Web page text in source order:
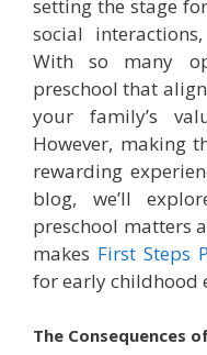
setting the stage
social
With so many
preschool that
your family’s
However, making
rewarding
blog, we’ll
preschool matters
makes First Steps
for early childhood
The Consequences